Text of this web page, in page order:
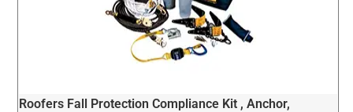
Roofers Fall Protection Compliance Kit , Anchor,